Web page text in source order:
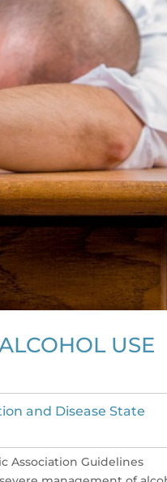
USE
and Disease State
Association Guidelines